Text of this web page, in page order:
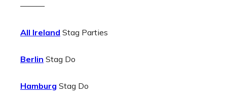
———
All Ireland Stag Parties
Berlin Stag Do
Hamburg Stag Do